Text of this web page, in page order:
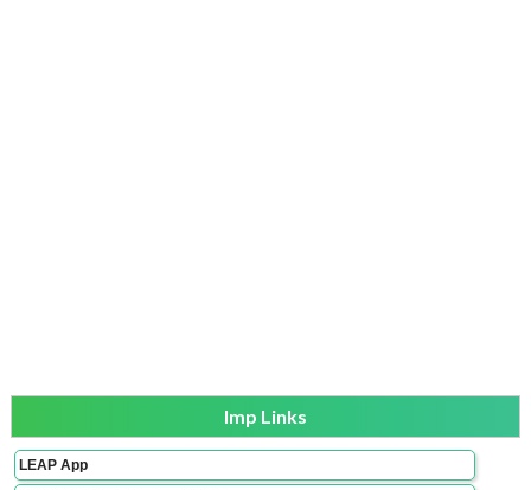
Imp Links
LEAP App